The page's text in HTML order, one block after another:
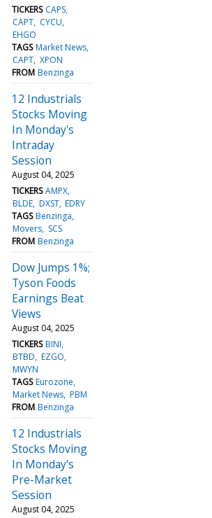
TICKERS CAPS
CAPT CYCU
EHGO
TAGS Market News
CAPT XPON
FROM Benzinga
12 Industrials
Stocks Moving
In Monday's
Intraday
Session
August 04, 2025
TICKERS AMPX
BLDE DXST EDRY
TAGS Benzinga
Movers SCS
FROM Benzinga
Dow Jumps 1%;
Tyson Foods
Earnings Beat
Views
August 04, 2025
TICKERS BINI
BTBD EZGO
MWYN
TAGS Eurozone
Market News PBM
FROM Benzinga
12 Industrials
Stocks Moving
In Monday's
Pre-Market
Session
August 04, 2025